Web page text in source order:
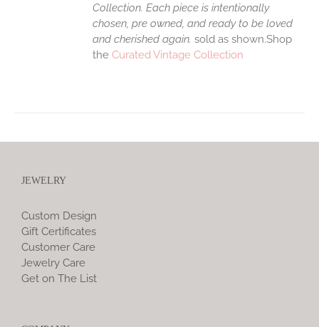
Collection. Each piece is intentionally
chosen, pre owned, and ready to be loved
and cherished again.sold as shown.Shop
theCurated Vintage Collection
JEWELRY
Custom Design
Gift Certificates
Customer Care
Jewelry Care
Get on The List